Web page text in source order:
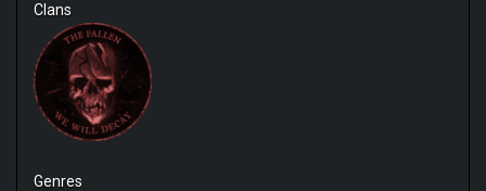
Clans
Genres